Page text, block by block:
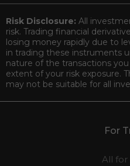
Risk Disclosure: All
risk. Trading financial
losing money rapidly due to
in trading these instruments
nature of the transactions
extent of your risk exposure.
may not be suitable for all
For
All for